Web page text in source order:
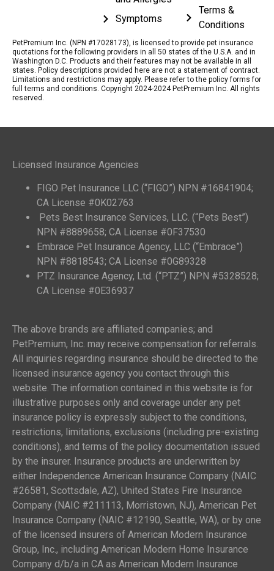
Symptoms
Terms &
Conditions
PetPremium Inc. (NPN #17028173), is licensed to provide pet insurance
quotations for the following providers in all 50 states of the U.S.A. and in
Washington D.C. Products and their features may not be available in all
states. Policy descriptions provided here are not a statement of contract.
Limitations and restrictions may apply. Please refer to the policy forms for
full terms and conditions. Copyright 2024-2024 PetPremium Inc. All rights
reserved.
Licensed Insurance Agencies
FIGO Pet Insurance LLC (“FIGO”) NPN #16841904;
CA License #0K02763
Pets Best Insurance Services, LLC. (“Pets Best”)
NPN #8889658; CA License #0F37530
Embrace Pet Insurance Agency, LLC (“Embrace”)
NPN #8818543; CA License #0G89328
PTZ Insurance Agency, Ltd. (“PTZ”) NPN #5328528;
CA License #0E36937
The above brands are affiliated companies; and
PetPremium, Inc. may receive compensation for referrals.
All inquiries regarding insurance should be directed to the
licensed insurance agency you contact through this
website. The information contained in this website is for
illustrative purposes only and coverage under any pet
insurance policy is expressly subject to the conditions,
restrictions, limitations, exclusions (including pre-existing
conditions), and terms of the policy documentation issued
by the insurer. Insurance products are underwritten by
either Independence American Insurance Company (NAIC
#26581, Scottsdale, AZ), United States Fire Insurance
Company (NAIC #211113, Morristown, NJ), American Pet
Insurance Company (NAIC #12190, Seattle, WA), or by one
of the licensed insurers of American Modern Insurance
Group, Inc., including American Modern Home Insurance
Company d/b/a in CA as American Modern Insurance